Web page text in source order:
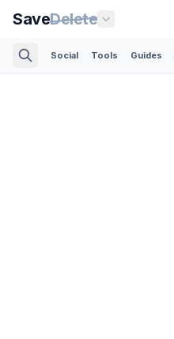
SaveDelete
Social Tools Guides